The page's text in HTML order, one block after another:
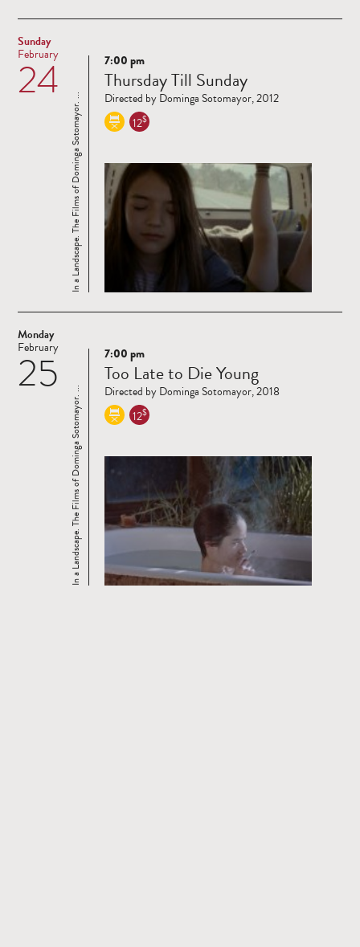
Sunday
24
February
Read
more
In a Landscape. The Films of Dominga Sotomayor. ...
7:00 pm
Thursday Till Sunday
Directed by Dominga Sotomayor, 2012
12$
Monday
25
February
Read
more
In a Landscape. The Films of Dominga Sotomayor. ...
7:00 pm
Too Late to Die Young
Directed by Dominga Sotomayor, 2018
12$